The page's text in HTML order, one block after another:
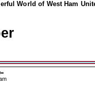
World of West Ham